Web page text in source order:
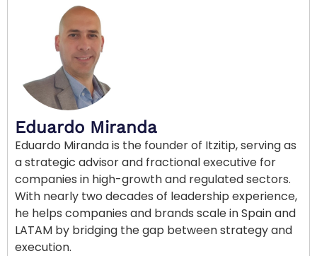
Eduardo Miranda
Eduardo Miranda is the founder of Itzitip, serving as
a strategic advisor and fractional executive for
companies in high-growth and regulated sectors.
With nearly two decades of leadership experience,
he helps companies and brands scale in Spain and
LATAM by bridging the gap between strategy and
execution.